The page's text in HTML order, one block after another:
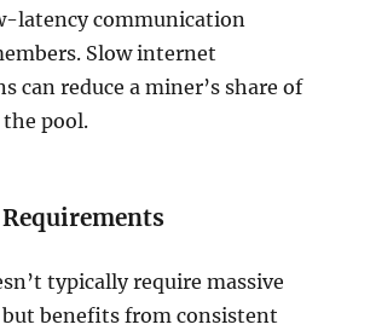
latency communication
Slow internet
can reduce a miner’s share of
pool.
typically require massive
benefits from consistent